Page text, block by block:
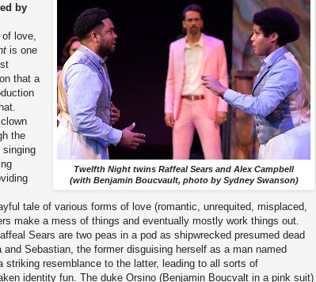
Twelfth Night twins Raffeal Sears and Alex Campbell
(with Benjamin Boucvault, photo by Sydney Swanson)
by
love,
is one
that a
the
singing
tale of various forms of love (romantic, unrequited, misplaced,
make a mess of things and eventually mostly work things out.
Sears are two peas in a pod as shipwrecked presumed dead
and Sebastian, the former disguising herself as a man named
striking resemblance to the latter, leading to all sorts of
identity fun. The duke Orsino (Benjamin Boucvalt in a pink suit)